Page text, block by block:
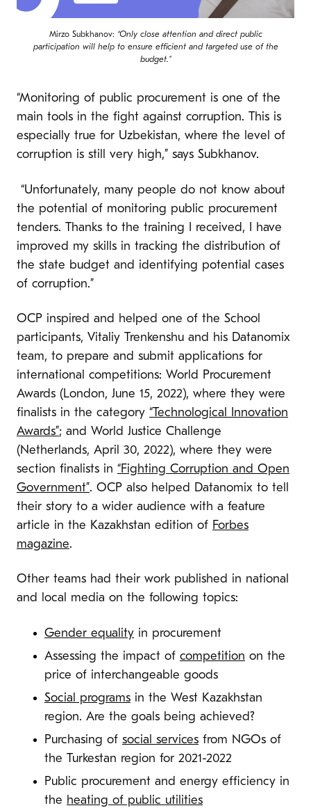
Mirzo Subkhanov: “Only close attention and direct public
participation will help to ensure efficient and targeted use of the
budget.”
“Monitoring of public procurement is one of the
main tools in the fight against corruption. This is
especially true for Uzbekistan, where the level of
corruption is still very high,” says Subkhanov.
“Unfortunately, many people do not know about
the potential of monitoring public procurement
tenders. Thanks to the training I received, I have
improved my skills in tracking the distribution of
the state budget and identifying potential cases
of corruption.”
OCP inspired and helped one of the School
participants, Vitaliy Trenkenshu and his Datanomix
team, to prepare and submit applications for
international competitions: World Procurement
Awards (London, June 15, 2022), where they were
finalists in the category “Technological Innovation
Awards”; and World Justice Challenge
(Netherlands, April 30, 2022), where they were
section finalists in “Fighting Corruption and Open
Government”. OCP also helped Datanomix to tell
their story to a wider audience with a feature
article in the Kazakhstan edition of Forbes
magazine.
Other teams had their work published in national
and local media on the following topics:
Gender equality in procurement
Assessing the impact of competition on the
price of interchangeable goods
Social programs in the West Kazakhstan
region. Are the goals being achieved?
Purchasing of social services from NGOs of
the Turkestan region for 2021-2022
Public procurement and energy efficiency in
the heating of public utilities